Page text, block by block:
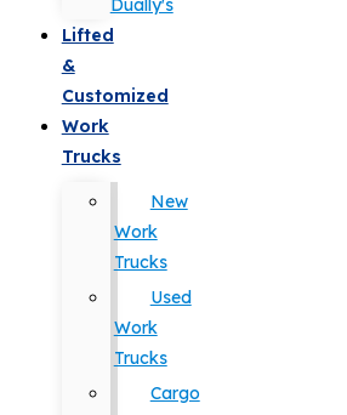
Dually's
Lifted
&
Customized
Work
Trucks
New
Work
Trucks
Used
Work
Trucks
Cargo